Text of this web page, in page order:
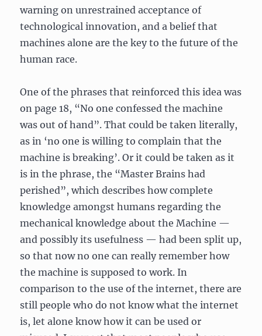
warning on unrestrained acceptance of
technological innovation, and a belief that
machines alone are the key to the future of the
human race.
One of the phrases that reinforced this idea was
on page 18, “No one confessed the machine
was out of hand”. That could be taken literally,
as in ‘no one is willing to complain that the
machine is breaking’. Or it could be taken as it
is in the phrase, the “Master Brains had
perished”, which describes how complete
knowledge amongst humans regarding the
mechanical knowledge about the Machine —
and possibly its usefulness — had been split up,
so that now no one can really remember how
the machine is supposed to work. In
comparison to the use of the internet, there are
still people who do not know what the internet
is, let alone know how it can be used or